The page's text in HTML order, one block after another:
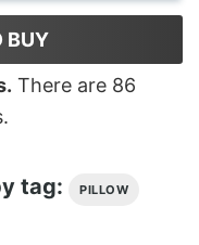
BUY
There are 86
tag: PILLOW